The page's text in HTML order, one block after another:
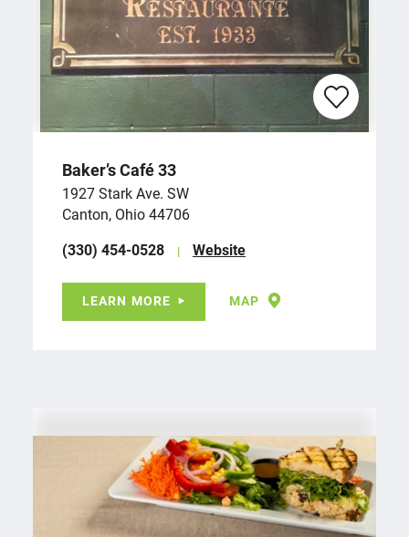
Baker’s Café 33
1927 Stark Ave. SW
Canton, Ohio 44706
(330) 454-0528
Website
LEARN MORE MAP